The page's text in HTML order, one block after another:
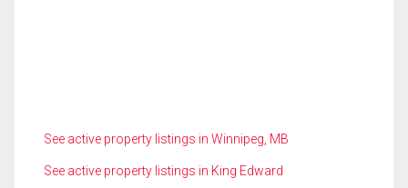
See active property listings in Winnipeg, MB
See active property listings in King Edward